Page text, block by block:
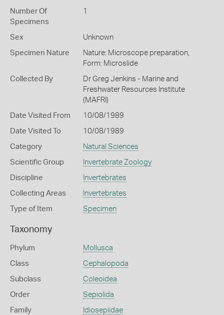
Number Of
Specimens
1
Sex Unknown
Specimen Nature
Nature: Microscope preparation,
Form: Microslide
Collected By
Dr Greg Jenkins - Marine and
Freshwater Resources Institute
(MAFRI)
Date Visited From 10/08/1989
Date Visited To 10/08/1989
Category Natural Sciences
Scientific Group Invertebrate Zoology
Discipline Invertebrates
Collecting Areas Invertebrates
Type of Item Specimen
Taxonomy
Phylum Mollusca
Class Cephalopoda
Subclass Coleoidea
Order Sepiolida
Family Idiosepiidae